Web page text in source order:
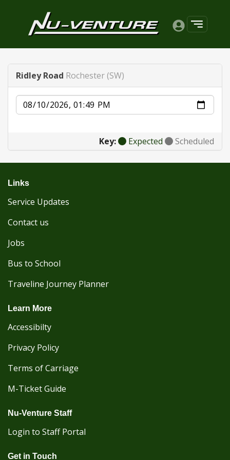
Ridley Road Rochester (SW)
Date
Key: Expected Scheduled
Links
Service Updates
Contact us
Jobs
Bus to School
Traveline Journey Planner
Learn More
Accessibilty
Privacy Policy
Terms of Carriage
M-Ticket Guide
Nu-Venture Staff
Login to Staff Portal
Get in Touch